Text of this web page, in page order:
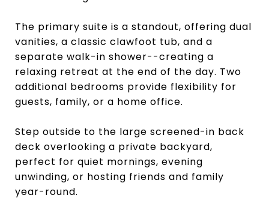
The primary suite is a standout, offering dual
vanities, a classic clawfoot tub, and a
separate walk-in shower--creating a
relaxing retreat at the end of the day. Two
additional bedrooms provide flexibility for
guests, family, or a home office.
Step outside to the large screened-in back
deck overlooking a private backyard,
perfect for quiet mornings, evening
unwinding, or hosting friends and family
year-round.